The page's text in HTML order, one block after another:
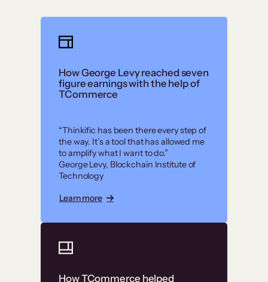
How George Levy reached seven
figure earnings with the help of
TCommerce
“Thinkific has been there every step of
the way. It’s a tool that has allowed me
to amplify what I want to do.”
George Levy, Blockchain Institute of
Technology
Learn more
How TCommerce helped